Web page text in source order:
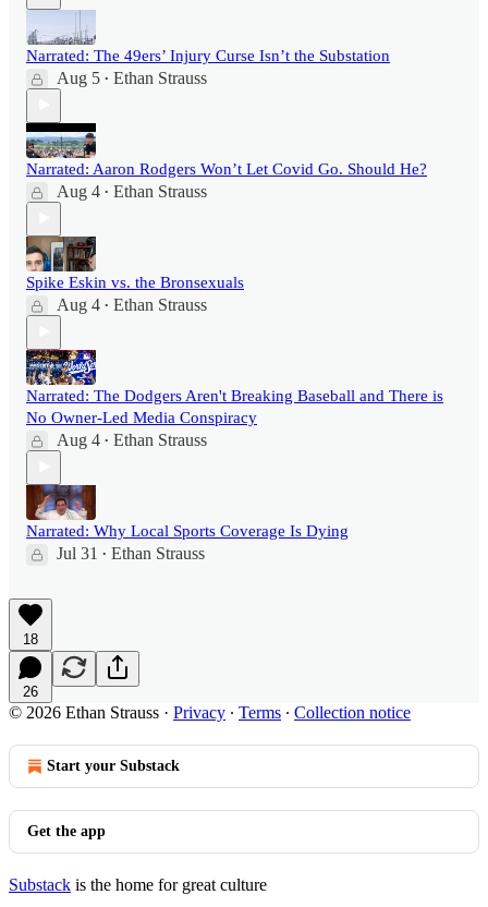
Narrated: The 49ers’ Injury Curse Isn’t the Substation
Aug 5 • Ethan Strauss
Narrated: Aaron Rodgers Won’t Let Covid Go. Should He?
Aug 4 • Ethan Strauss
Spike Eskin vs. the Bronsexuals
Aug 4 • Ethan Strauss
Narrated: The Dodgers Aren't Breaking Baseball and There is
No Owner-Led Media Conspiracy
Aug 4 • Ethan Strauss
Narrated: Why Local Sports Coverage Is Dying
Jul 31 • Ethan Strauss
18
26
© 2026 Ethan Strauss · Privacy ∙ Terms ∙ Collection notice
Start your Substack
Get the app
Substack is the home for great culture